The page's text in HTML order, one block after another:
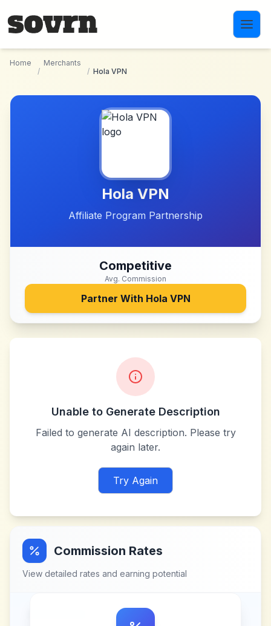
Home
/
Merchants
/ Hola VPN
Hola VPN
Affiliate Program Partnership
Competitive
Avg. Commission
Partner With Hola VPN
Unable to Generate Description
Failed to generate AI description. Please try
again later.
Try Again
Commission Rates
View detailed rates and earning potential